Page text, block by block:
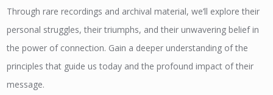
Through rare recordings and archival material, we’ll explore their
personal struggles, their triumphs, and their unwavering belief in
the power of connection. Gain a deeper understanding of the
principles that guide us today and the profound impact of their
message.